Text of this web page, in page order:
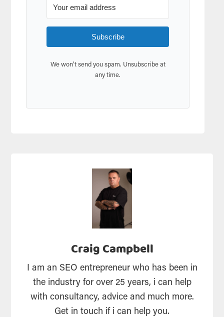
Subscribe
We won't send you spam. Unsubscribe at
any time.
Craig Campbell
I am an SEO entrepreneur who has been in
the industry for over 25 years, i can help
with consultancy, advice and much more.
Get in touch if i can help you.